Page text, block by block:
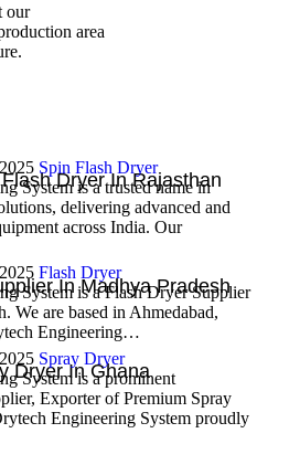
our
area
Dryer In Rajasthan
Spin Flash Dryer
System is a trusted name in
delivering advanced and
across India. Our
In Madhya Pradesh
Flash Dryer
System is a Flash Dryer Supplier
We are based in Ahmedabad,
Engineering…
Dryer In Ghana
Spray Dryer
System is a prominent
Exporter of Premium Spray
Engineering System proudly